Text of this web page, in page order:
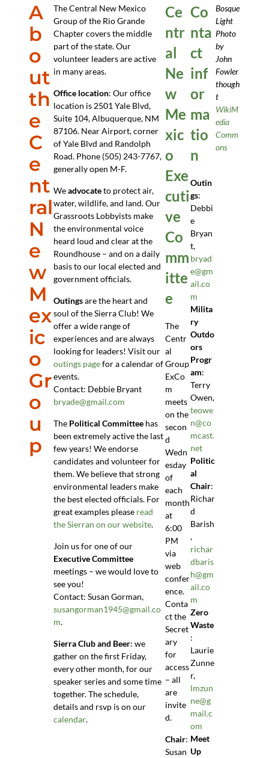
A
b
o
ut
th
e
C
e
nt
ral
N
e
w
M
ex
ic
o
Gr
o
u
p
The Central New Mexico
Group of the Rio Grande
Chapter covers the middle
part of the state. Our
volunteer leaders are active
in many areas.
Office location: Our office
location is 2501 Yale Blvd,
Suite 104, Albuquerque, NM
87106. Near Airport, corner
of Yale Blvd and Randolph
Road. Phone (505) 243-7767,
generally open M-F.
Weadvocateto protect air,
water, wildlife, and land. Our
Grassroots Lobbyists make
the environmental voice
heard loud and clear at the
Roundhouse – and on a daily
basis to our local elected and
government officials.
Outingsare the heart and
soul of the Sierra Club! We
offer a wide range of
experiences and are always
looking for leaders! Visit our
outings pagefor a calendar of
events.
Contact: Debbie Bryant
bryade@gmail.com
The Political Committee has
been extremely active the last
few years! We endorse
candidates and volunteer for
them. We believe that strong
environmental leaders make
the best elected officials. For
great examples please read
the Sierran on our website.
Join us for one of our
Executive Committee
meetings – we would love to
see you!
Contact: Susan Gorman,
susangorman1945@gmail.co
m.
Sierra Club and Beer: we
gather on the first Friday,
every other month, for our
speaker series and some time
together. The schedule,
details and rsvp is on our
calendar.
Ce
ntr
al
Ne
w
Me
xic
o
Exe
cuti
ve
Co
mm
itte
e
The
Centr
al
Group
ExCo
m
meets
on the
secon
d
Wedn
esday
of
each
month
at
6:00
PM
via
web
confer
ence.
Conta
ct the
Secret
ary
for
access
– all
are
invite
d.
Chair:
Susan
Co
nta
ct
inf
or
ma
tio
n
Outin
gs:
Debbi
e
Bryan
t,
bryad
e@gm
ail.co
m
Milita
ry
Outdo
ors
Progr
am:
Terry
Owen,
teowe
n@co
mcast.
net
Politic
al
Chair:
Richar
d
Barish
,
richar
dbaris
h@gm
ail.co
m
Zero
Waste
:
Laurie
Zunne
r,
lmzun
ne@g
mail.c
om
Meet
Up
Bosque
Light
Photo
by
John
Fowler
though
t
WikiM
edia
Comm
ons